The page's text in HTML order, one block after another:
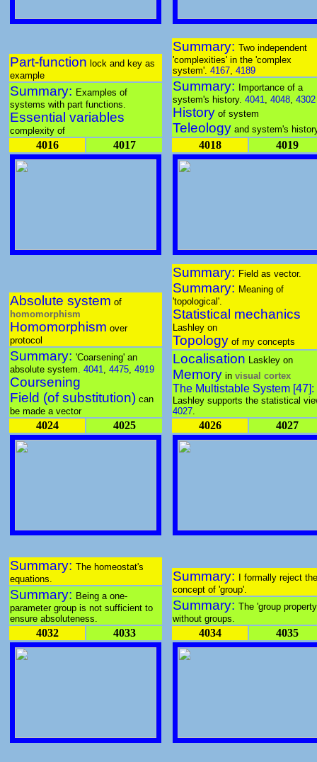
Part-function lock and key as
example
Summary: Examples of
systems with part functions.
Essential variables
complexity of
4016 4017
Summary: Two independent
'complexities' in the 'complex
system'. 4167 4189
Summary:
Importance of a
system's history. 4041 4048 4302
History of system
Teleology and system's
4018 4019
Absolute system of
homomorphism
Homomorphism over
protocol
Summary: 'Coarsening' an
absolute system. 4041 4475 4919
Coursening
Field (of substitution) can
be made a vector
4024 4025
Summary: Field as vector.
Summary: Meaning of
'topological'.
Statistical mechanics
Lashley on
Topology of my concepts
Localisation Laskley on
Memory in visual cortex
The Multistable System [47]:
Lashley supports the statistical
4027
4026 4027
Summary: The homeostat's
equations.
Summary: Being a one-
parameter group is not sufficient to
ensure absoluteness.
4032 4033
Summary:
I formally reject the
concept of 'group'.
Summary: The 'group
without groups.
4034 4035